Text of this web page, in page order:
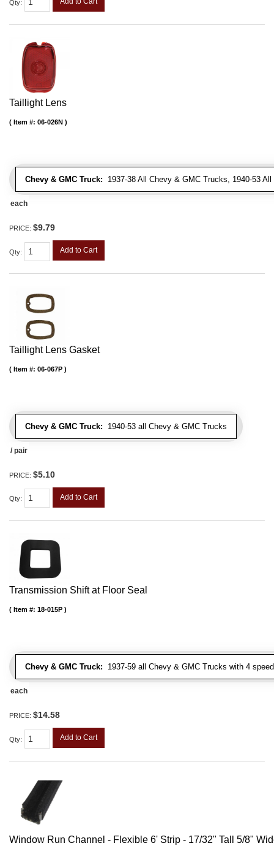
Qty:
Taillight Lens
Chevy & GMC Truck: 1937-38 All Chevy & GMC Trucks, 1940-53
Item #: 06-026N
each
PRICE: $9.79
Qty: Add to Cart
Taillight Lens Gasket
Chevy & GMC Truck: 1940-53 all Chevy & GMC Trucks
Item #: 06-067P
/ pair
PRICE: $5.10
Qty: Add to Cart
Transmission Shift at Floor Seal
Chevy & GMC Truck: 1937-59 all Chevy & GMC Trucks with 4
Item #: 18-015P
each
PRICE: $14.58
Qty: Add to Cart
Window Run Channel - Flexible 6' Strip - 17/32" Tall 5/8"